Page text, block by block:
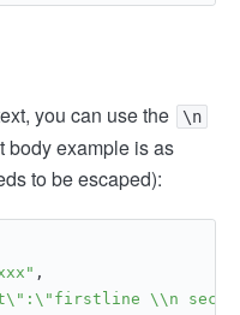
you can use the
\n
body example is as
to be escaped):
,
\\n